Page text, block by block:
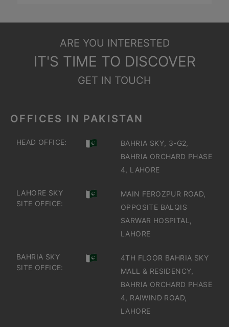
ARE YOU INTERESTED
IT'S TIME TO DISCOVER
GET IN TOUCH
OFFICES IN PAKISTAN
HEAD OFFICE:
BAHRIA SKY, 3-G2,
BAHRIA ORCHARD PHASE
4, LAHORE
LAHORE SKY
SITE OFFICE:
MAIN FEROZPUR ROAD,
OPPOSITE BALQIS
SARWAR HOSPITAL,
LAHORE
BAHRIA SKY
SITE OFFICE:
4TH FLOOR BAHRIA SKY
MALL & RESIDENCY,
BAHRIA ORCHARD PHASE
4, RAIWIND ROAD,
LAHORE